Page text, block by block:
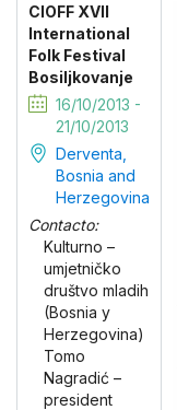
CIOFF XVII
International
Folk Festival
Bosiljkovanje
16/10/2013 -
21/10/2013
Derventa,
Bosnia and
Herzegovina
Contacto:
Kulturno –
umjetničko
društvo mladih
(Bosnia y
Herzegovina)
Tomo
Nagradić –
president